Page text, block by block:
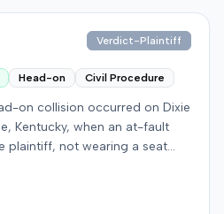
Verdict-Plaintiff
Head-on Civil Procedure
on collision occurred on Dixie
Kentucky, when an at-fault
plaintiff, not wearing a seat
day; her minor daughter also
plaintiff first settled with the